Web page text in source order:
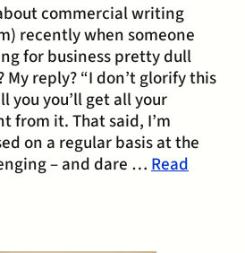
commercial writing
recently when someone
for business pretty dull
My reply? “I don’t glorify this
you you’ll get all your
from it. That said, I’m
on a regular basis at the
– and dare …Read